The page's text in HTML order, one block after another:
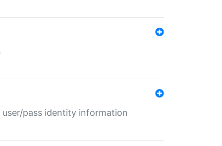
pass identity information